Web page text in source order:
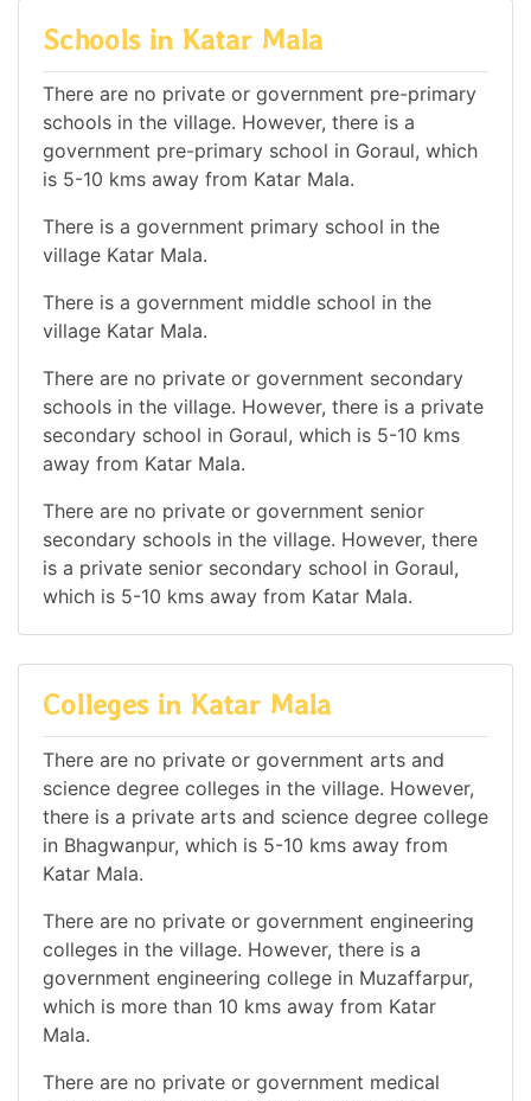
Schools in Katar Mala
There are no private or government pre-primary
schools in the village. However, there is a
government pre-primary school in Goraul, which
is 5-10 kms away from Katar Mala.
There is a government primary school in the
village Katar Mala.
There is a government middle school in the
village Katar Mala.
There are no private or government secondary
schools in the village. However, there is a private
secondary school in Goraul, which is 5-10 kms
away from Katar Mala.
There are no private or government senior
secondary schools in the village. However, there
is a private senior secondary school in Goraul,
which is 5-10 kms away from Katar Mala.
Colleges in Katar Mala
There are no private or government arts and
science degree colleges in the village. However,
there is a private arts and science degree college
in Bhagwanpur, which is 5-10 kms away from
Katar Mala.
There are no private or government engineering
colleges in the village. However, there is a
government engineering college in Muzaffarpur,
which is more than 10 kms away from Katar
Mala.
There are no private or government medical